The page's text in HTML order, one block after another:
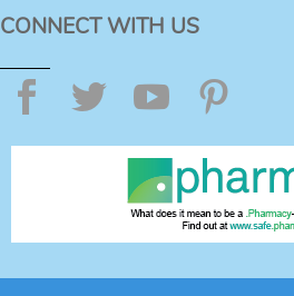
CONNECT WITH US
Facebook
TwitterYouTube